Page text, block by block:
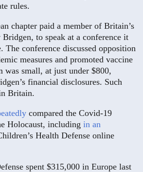
rules.
chapter paid a member of Britain’s
to speak at a conference it
The conference discussed opposition
measures and promoted vaccine
was small, at just under $800,
financial disclosures. Such
Britain.
compared the Covid-19
Holocaust, including in an
Health Defense online
spent $315,000 in Europe last